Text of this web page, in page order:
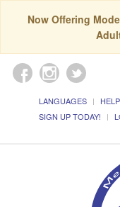
Now Offering
LANGUAGES HELP
SIGN UP TODAY!